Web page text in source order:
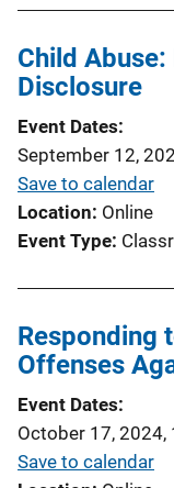
Child
Disclosure
Event Dates
September 12,
Save to calendar
Location Online
Event Type
Responding
Offenses
Event Dates
October 17, 2024,
Save to calendar